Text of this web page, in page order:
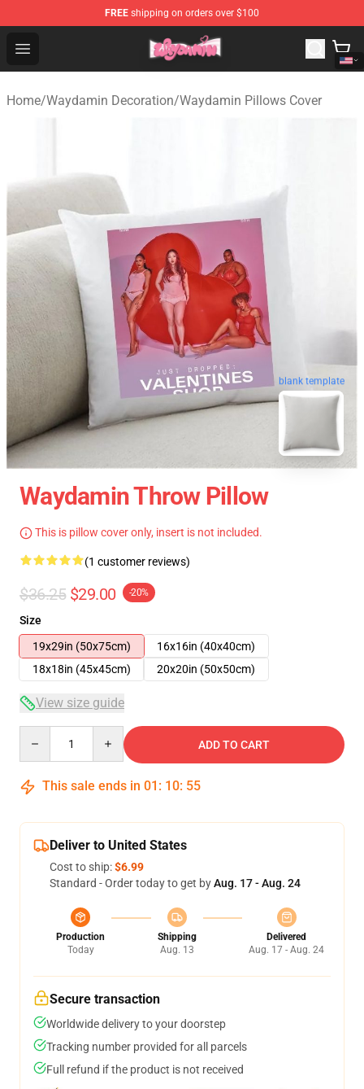
FREE shipping on orders over $100
Open menu
Waydamin Store - Official Waydamin Merchandise Shop
Home/Waydamin Decoration/Waydamin Pillows Cover
blank template
Waydamin Throw Pillow
This is pillow cover only, insert is not included.
(1 customer reviews)
$36.25 $29.00 -20%
Size
19x29in (50x75cm)
16x16in (40x40cm)
18x18in (45x45cm)
20x20in (50x50cm)
View size guide
ADD TO CART
This sale ends in 01 : 10: 55
Deliver to United States
Cost to ship:$6.99
Standard - Order today to get byAug. 17 - Aug. 24
Production
Today
Shipping
Aug. 13
Delivered
Aug. 17 - Aug. 24
Secure transaction
Worldwide delivery to your doorstep
Tracking number provided for all parcels
Full refund if the product is not received